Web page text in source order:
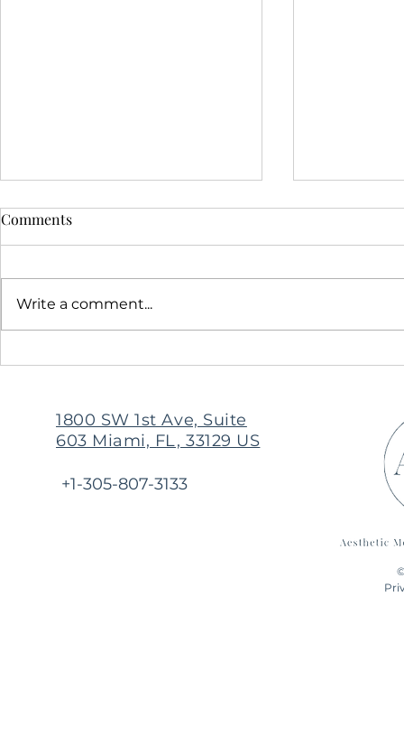
Originally I came in for Botox,
resolution for myself
Just on
Comments
Write a comment...
1800 SW 1st Ave, Suite
603 Miami, FL, 33129 US
+1-305-807-3133